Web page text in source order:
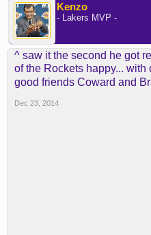
Kenzo
- Lakers MVP -
^ saw it the second he got
of the Rockets happy...
good friends Coward and
Dec 23, 2014